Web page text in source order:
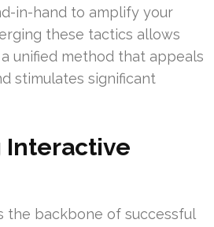
in-hand to amplify your
these tactics allows
unified method that appeals
stimulates significant
Interactive
the backbone of successful